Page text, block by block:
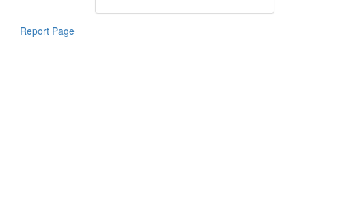
Report Page